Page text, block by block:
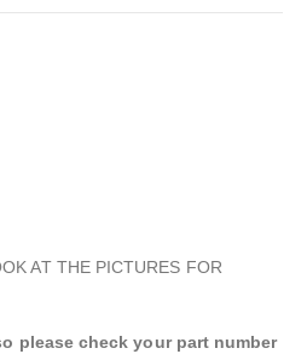
AT THE PICTURES FOR
please check your part number